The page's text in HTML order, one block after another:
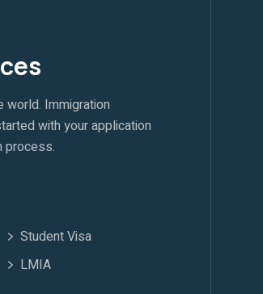
world. Immigration
with your application
process.
Student Visa
LMIA